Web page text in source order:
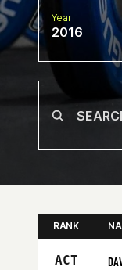
Year
2016
RANK
ACT